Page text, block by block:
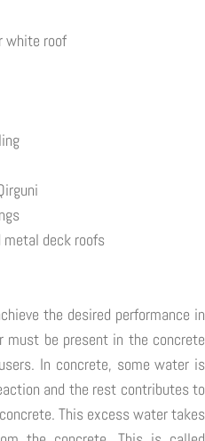
white roof
metal deck roofs
the desired performance in
must be present in the concrete
In concrete, some water is
and the rest contributes to
This excess water takes